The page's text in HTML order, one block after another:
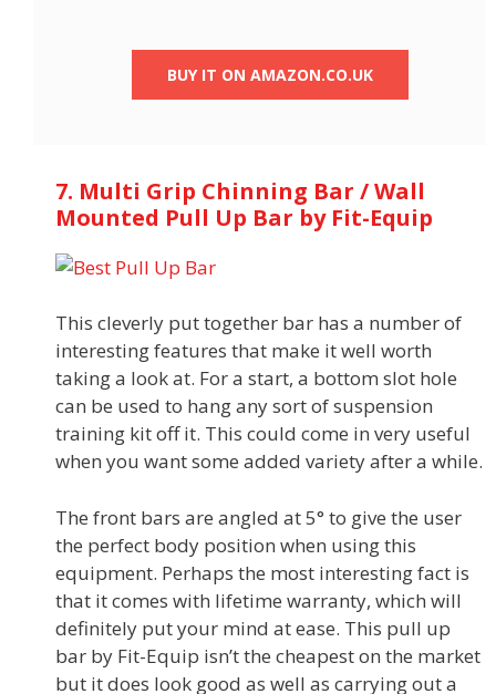
BUY IT ON AMAZON.CO.UK
7. Multi Grip Chinning Bar / Wall
Mounted Pull Up Bar by Fit-Equip
This cleverly put together bar has a number of
interesting features that make it well worth
taking a look at. For a start, a bottom slot hole
can be used to hang any sort of suspension
training kit off it. This could come in very useful
when you want some added variety after a while.
The front bars are angled at 5° to give the user
the perfect body position when using this
equipment. Perhaps the most interesting fact is
that it comes with lifetime warranty, which will
definitely put your mind at ease. This pull up
bar by Fit-Equip isn’t the cheapest on the market
but it does look good as well as carrying out a